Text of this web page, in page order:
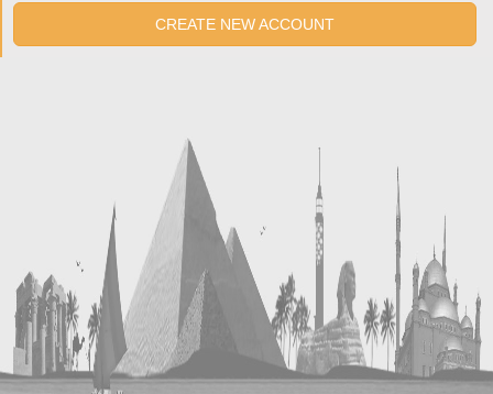
CREATE NEW ACCOUNT